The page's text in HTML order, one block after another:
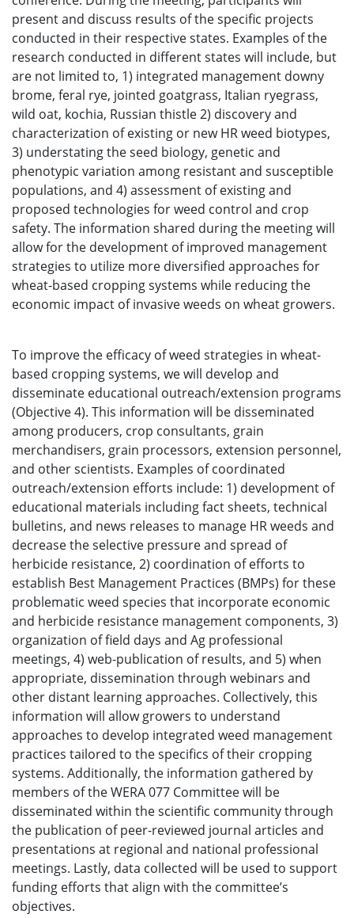
present and discuss results of the specific projects
conducted in their respective states. Examples of the
research conducted in different states will include, but
are not limited to, 1) integrated management downy
brome, feral rye, jointed goatgrass, Italian ryegrass,
wild oat, kochia, Russian thistle 2) discovery and
characterization of existing or new HR weed biotypes,
3) understating the seed biology, genetic and
phenotypic variation among resistant and susceptible
populations, and 4) assessment of existing and
proposed technologies for weed control and crop
safety. The information shared during the meeting will
allow for the development of improved management
strategies to utilize more diversified approaches for
wheat-based cropping systems while reducing the
economic impact of invasive weeds on wheat growers.
To improve the efficacy of weed strategies in wheat-
based cropping systems, we will develop and
disseminate educational outreach/extension programs
(Objective 4). This information will be disseminated
among producers, crop consultants, grain
merchandisers, grain processors, extension personnel,
and other scientists. Examples of coordinated
outreach/extension efforts include: 1) development of
educational materials including fact sheets, technical
bulletins, and news releases to manage HR weeds and
decrease the selective pressure and spread of
herbicide resistance, 2) coordination of efforts to
establish Best Management Practices (BMPs) for these
problematic weed species that incorporate economic
and herbicide resistance management components, 3)
organization of field days and Ag professional
meetings, 4) web-publication of results, and 5) when
appropriate, dissemination through webinars and
other distant learning approaches. Collectively, this
information will allow growers to understand
approaches to develop integrated weed management
practices tailored to the specifics of their cropping
systems. Additionally, the information gathered by
members of the WERA 077 Committee will be
disseminated within the scientific community through
the publication of peer-reviewed journal articles and
presentations at regional and national professional
meetings. Lastly, data collected will be used to support
funding efforts that align with the committee’s
objectives.